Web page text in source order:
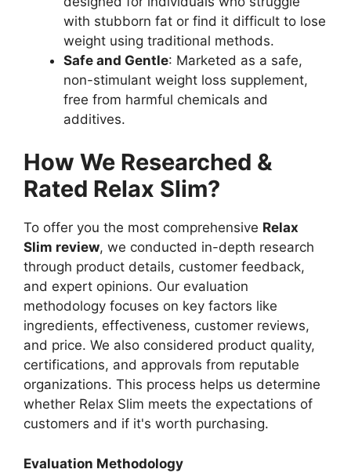
with stubborn fat or find it difficult to lose
weight using traditional methods.
Safe and Gentle: Marketed as a safe,
non-stimulant weight loss supplement,
free from harmful chemicals and
additives.
How We Researched &
Rated Relax Slim?
To offer you the most comprehensive Relax
Slim review, we conducted in-depth research
through product details, customer feedback,
and expert opinions. Our evaluation
methodology focuses on key factors like
ingredients, effectiveness, customer reviews,
and price. We also considered product quality,
certifications, and approvals from reputable
organizations. This process helps us determine
whether Relax Slim meets the expectations of
customers and if it's worth purchasing.
Evaluation Methodology